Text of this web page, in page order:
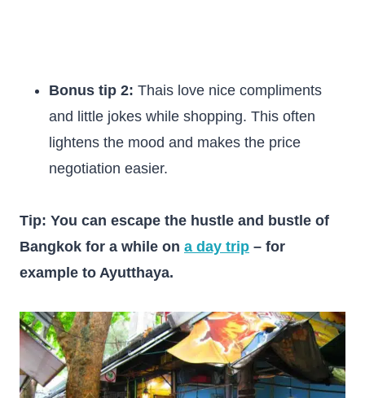
Bonus tip 2: Thais love nice compliments
and little jokes while shopping. This often
lightens the mood and makes the price
negotiation easier.
Tip: You can escape the hustle and bustle of
Bangkok for a while on a day trip – for
example to Ayutthaya.